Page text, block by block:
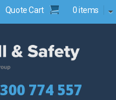
Quote Cart 0 items
774 557